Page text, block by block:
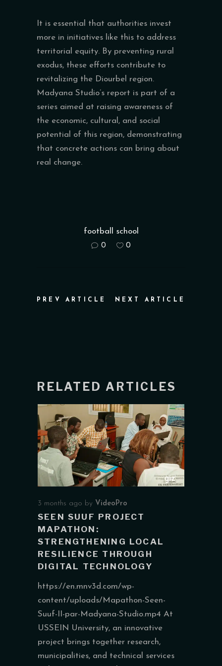
It is essential that authorities invest
more in initiatives like this to address
territorial equity. By preventing rural
exodus, these efforts contribute to
revitalizing the Diourbel region.
Madyana Studio’s report is part of a
series aimed at raising awareness of
the economic, cultural, and social
potential of this region, demonstrating
that concrete actions can bring about
real change.
football school
0 0
PREV ARTICLE NEXT ARTICLE
RELATED ARTICLES
3 months ago by VideoPro
SEEN SUUF PROJECT
MAPATHON:
STRENGTHENING LOCAL
RESILIENCE THROUGH
DIGITAL TECHNOLOGY
https://en.mnv3d.com/wp-
content/uploads/Mapathon-Seen-
Suuf-II-par-Madyana-Studio.mp4 At
USSEIN University, an innovative
project brings together research,
municipalities, and technical services